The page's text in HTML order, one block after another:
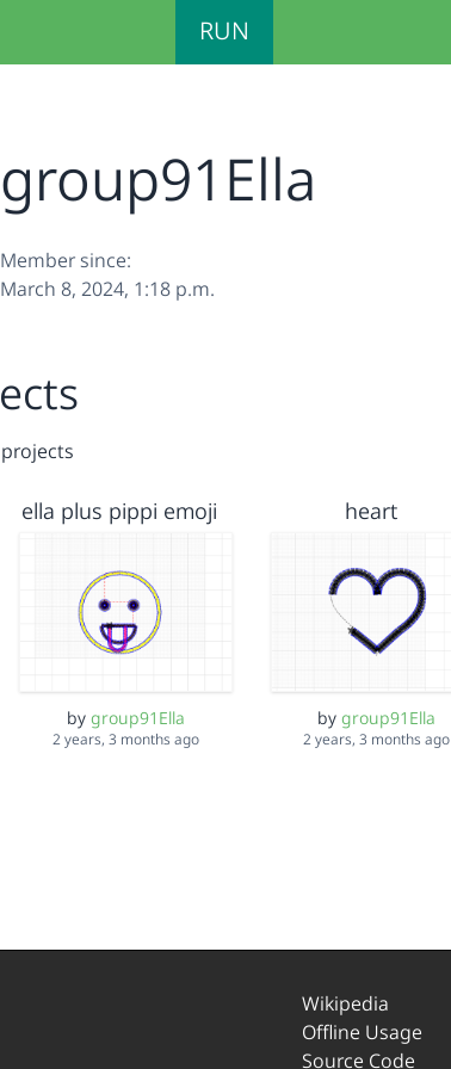
RUN
group91Ella
Member since:
March 8, 2024, 1:18 p.m.
ella plus pippi emoji
by group91Ella
2 years, 3 months ago
heart
bygroup91Ella
2 years, 3 months ago
Wikipedia
Offline Usage
Source Code